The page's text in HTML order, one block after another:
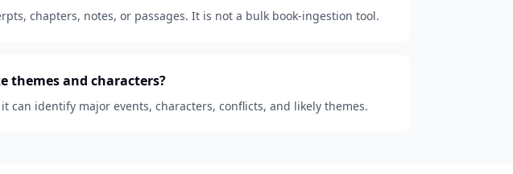
chapters, notes, or passages. It is not a bulk book-ingestion tool.
themes and characters?
it can identify major events, characters, conflicts, and likely themes.